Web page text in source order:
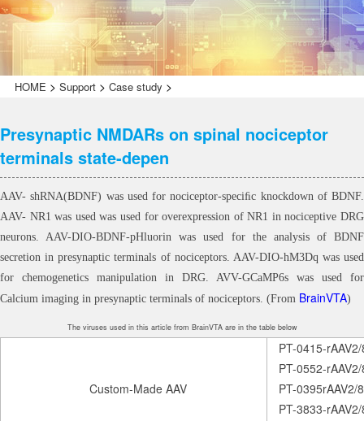
HOME > Support> Case study >
Presynaptic NMDARs on spinal nociceptor
terminals state-depen
AAV- shRNA(BDNF) was used for nociceptor-speciﬁc knockdown of BDNF.
AAV- NR1 was used was used for overexpression of NR1 in nociceptive DRG
neurons. AAV-DIO-BDNF-pHluorin was used for the analysis of BDNF
secretion in presynaptic terminals of nociceptors. AAV-DIO-hM3Dq was used
for chemogenetics manipulation in DRG. AVV-GCaMP6s was used for
Calcium imaging in presynaptic terminals of nociceptors. (From BrainVTA)
The viruses used in this article from BrainVTA are in the table below
Custom-Made AAV
PT-0415-
PT-0552-
PT-0395rAAV2/
PT-3833-